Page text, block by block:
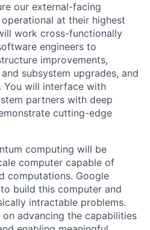
our external-facing
at their highest
work cross-functionally
engineers to
improvements,
subsystem upgrades, and
You will interface with
partners with deep
cutting-edge
computing will be
computer capable of
computations. Google
build this computer and
intractable problems.
advancing the capabilities